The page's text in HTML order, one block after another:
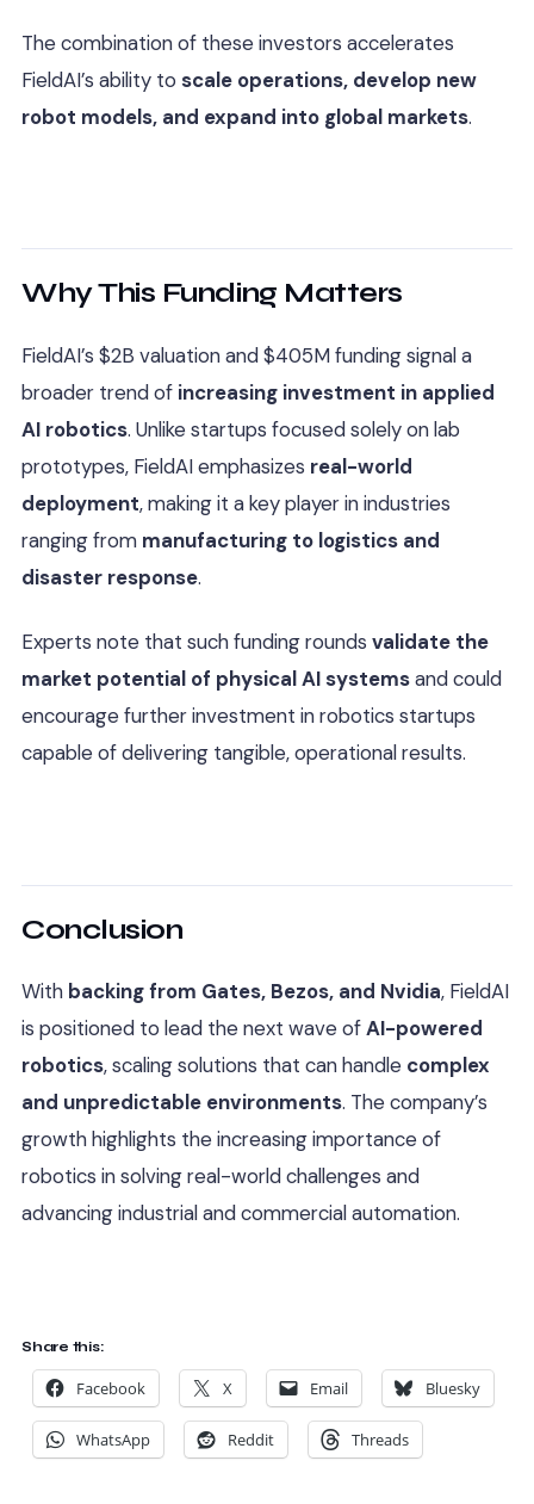
The combination of these investors accelerates
FieldAI’s ability to scale operations, develop new
robot models, and expand into global markets.
Why This Funding Matters
FieldAI’s $2B valuation and $405M funding signal a
broader trend of increasing investment in applied
AI robotics. Unlike startups focused solely on lab
prototypes, FieldAI emphasizes real-world
deployment, making it a key player in industries
ranging from manufacturing to logistics and
disaster response.
Experts note that such funding rounds validate the
market potential of physical AI systemsand could
encourage further investment in robotics startups
capable of delivering tangible, operational results.
Conclusion
With backing from Gates, Bezos, and Nvidia, FieldAI
is positioned to lead the next wave ofAI-powered
robotics, scaling solutions that can handle complex
and unpredictable environments. The company’s
growth highlights the increasing importance of
robotics in solving real-world challenges and
advancing industrial and commercial automation.
Share this:
Facebook X Email Bluesky
WhatsApp Reddit Threads